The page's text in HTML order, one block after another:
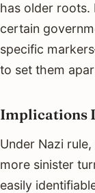
has older roots.
certain
specific
to set them
Implications
Under Nazi
more sinister
easily